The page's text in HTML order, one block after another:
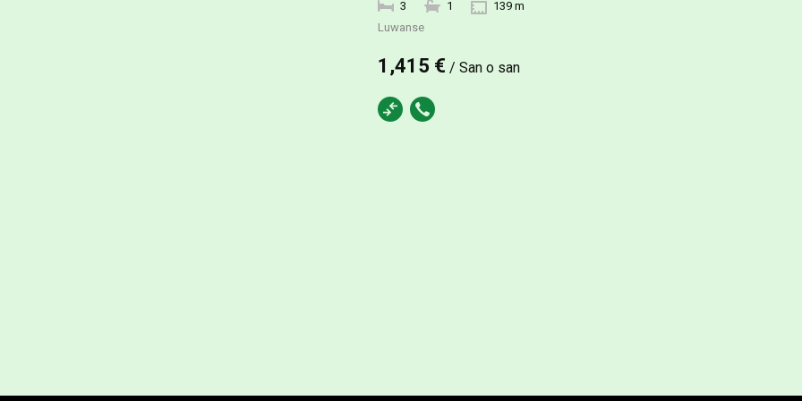
3 1
139 m
Luwanse
1,415 € / San o san